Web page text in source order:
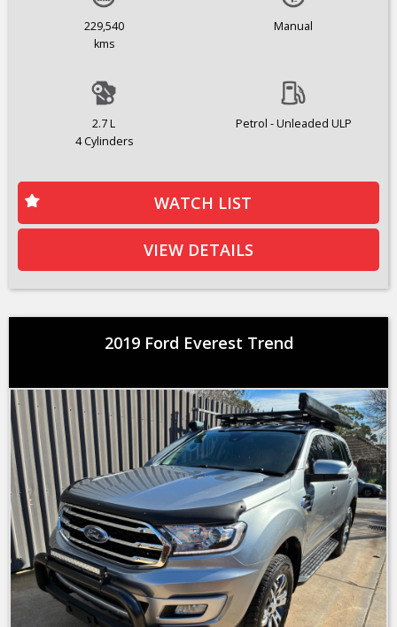
229,540
kms
Manual
2.7 L
4 Cylinders
Petrol - Unleaded ULP
WATCH LIST
VIEW DETAILS
2019 Ford Everest Trend